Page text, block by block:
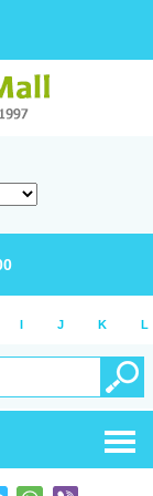
I J K L